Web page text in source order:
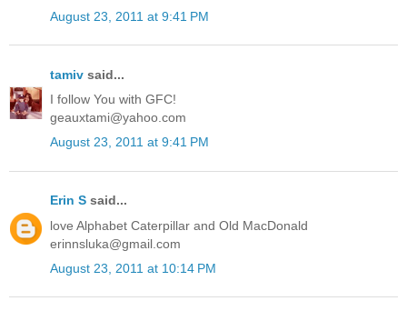
August 23, 2011 at 9:41 PM
tamiv said...
I follow You with GFC!
geauxtami@yahoo.com
August 23, 2011 at 9:41 PM
Erin S said...
love Alphabet Caterpillar and Old MacDonald
erinnsluka@gmail.com
August 23, 2011 at 10:14 PM